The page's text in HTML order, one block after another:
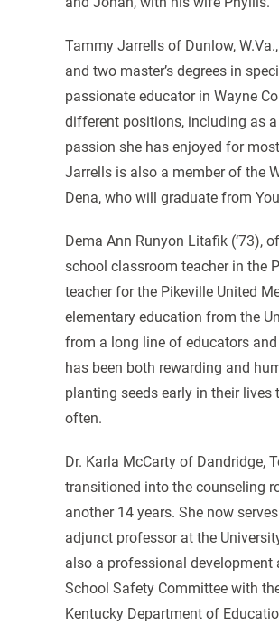
Tammy Jarrells of Dunlow,
and two master’s degrees in
passionate educator in Wayne
different positions, including as
passion she has enjoyed for
Jarrells is also a member of the
Dena, who will graduate from
Dema Ann Runyon Litafik (‘73),
school classroom teacher in the
teacher for the Pikeville United
elementary education from the
from a long line of educators
has been both rewarding and
planting seeds early in their
often.
Dr. Karla McCarty of Dandridge,
transitioned into the counseling
another 14 years. She now
adjunct professor at the
also a professional development
School Safety Committee with
Kentucky Department of